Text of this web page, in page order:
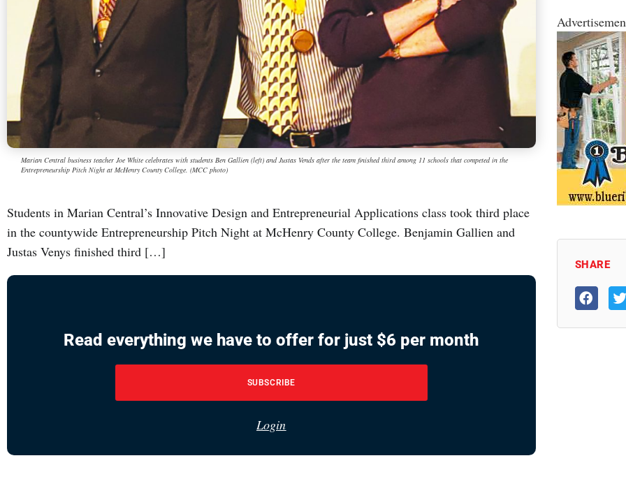
Marian Central business teacher Joe White celebrates with students Ben Gallien (left) and Justas Vends after the team finished third among 11 schools that competed in the
Entrepreneurship Pitch Night at McHenry County College. (MCC photo)
Students in Marian Central’s Innovative Design and Entrepreneurial Applications class took third place
in the countywide Entrepreneurship Pitch Night at McHenry County College. Benjamin Gallien and
Justas Venys finished third […]
Read everything we have to offer for just $6 per month
SUBSCRIBE
Login
SHARE